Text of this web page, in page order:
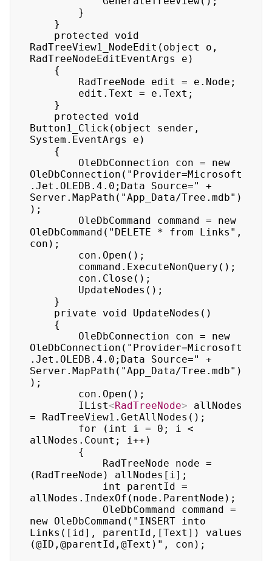
RadTreeView1_NodeEdit(object o,
RadTreeNodeEditEventArgs e)
Button1_Click(object sender,
System.EventArgs e)
OleDbConnection("Provider=Microsoft
.Jet.OLEDB.4.0;Data Source=" +
Server.MapPath("App_Data/Tree.mdb")
);
OleDbCommand("DELETE * from Links",
con);
OleDbConnection("Provider=Microsoft
.Jet.OLEDB.4.0;Data Source=" +
Server.MapPath("App_Data/Tree.mdb")
);
        IList
<RadTreeNode> allNodes
= RadTreeView1.GetAllNodes();
allNodes.Count; i++)
(RadTreeNode) allNodes[i];
allNodes.IndexOf(node.ParentNode);
new OleDbCommand("INSERT into
Links([id], parentId,[Text]) values
(@ID,@parentId,@Text)", con);